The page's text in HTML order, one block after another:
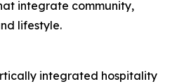
integrate community,
lifestyle.
integrated hospitality